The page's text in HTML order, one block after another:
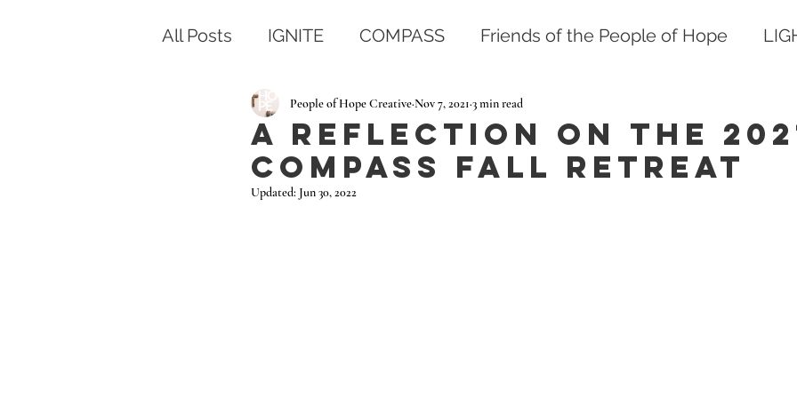
All Posts IGNITE COMPASS Friends of the People of Hope
A Reflection on the
Compass Fall Retreat
People of Hope CreativeNov 7, 2021 3 min read
Updated: Jun 30, 2022